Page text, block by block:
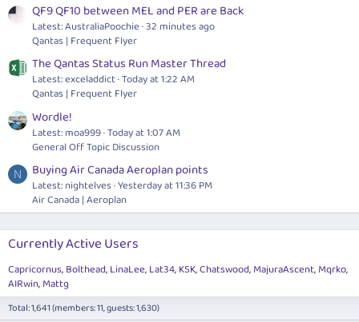
QF9 QF10 between MEL and PER are Back
Latest: AustraliaPoochie 32 minutes ago
Qantas | Frequent Flyer
The Qantas Status Run Master Thread
Latest: exceladdict Today at 1:22 AM
Qantas | Frequent Flyer
Wordle!
Latest: moa999 Today at 1:07 AM
General Off Topic Discussion
N Buying Air Canada Aeroplan points
Latest: nightelves Yesterday at 11:36 PM
Air Canada | Aeroplan
Currently Active Users
Capricornus Bolthead LinaLee Lat34 KSK Chatswood MajuraAscent Mqrko
AIRwin Mattg
Total: 1,641 (members: 11, guests: 1,630)